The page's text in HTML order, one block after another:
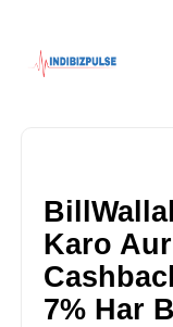
Karo
7% Har